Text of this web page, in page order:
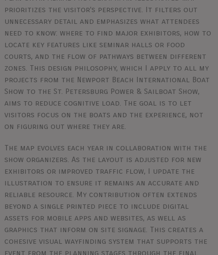
prioritizes the visitor's perspective. It filters out
unnecessary detail and emphasizes what attendees
need to know: where to find major exhibitors, how to
locate key features like seminar halls or food
courts, and the flow of pathways between different
zones. This design philosophy, which I apply to all my
projects from the Newport Beach International Boat
Show to the St. Petersburg Power & Sailboat Show,
aims to reduce cognitive load. The goal is to let
visitors focus on the boats and the experience, not
on figuring out where they are.
The map evolves each year in collaboration with the
show organizers. As the layout is adjusted for new
exhibitors or improved traffic flow, I update the
illustration to ensure it remains an accurate and
reliable resource. My contribution often extends
beyond a single printed piece to include digital
assets for mobile apps and websites, as well as
graphics that inform on site signage. This creates a
cohesive visual wayfinding system that supports the
event from the planning stages through the final